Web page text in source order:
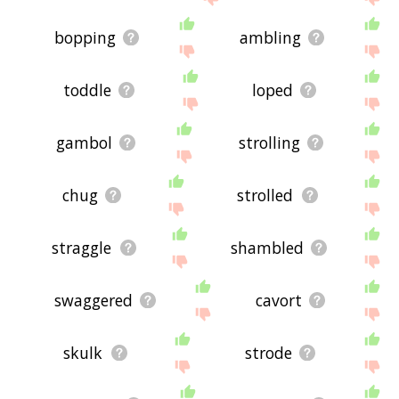
bopping ambling
toddle loped
gambol strolling
chug strolled
straggle shambled
swaggered cavort
skulk strode